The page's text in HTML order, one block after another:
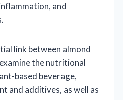
and
link between almond
the nutritional
based beverage,
and additives, as well as